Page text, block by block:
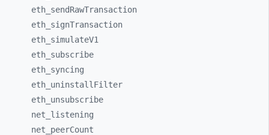
eth_ sendRawTransaction
eth_ signTransaction
eth_ simulateV1
eth_ subscribe
eth_ syncing
eth_ uninstallFilter
eth_ unsubscribe
net_ listening
net_ peerCount